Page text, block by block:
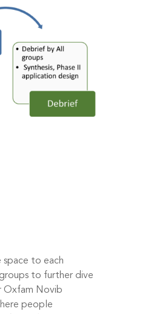
to each
to further dive
Oxfam Novib
people